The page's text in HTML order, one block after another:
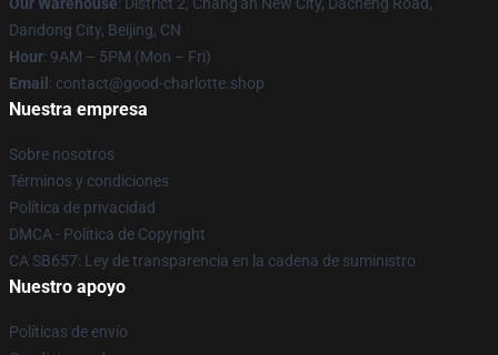
Dandong City, Beijing, CN
Hour: 9AM – 5PM (Mon – Fri)
Email : contact@good-charlotte.shop
Nuestra empresa
Sobre nosotros
Términos y condiciones
Política de privacidad
DMCA - Política de Copyright
CA SB657: Ley de transparencia en la cadena de suministro
Nuestro apoyo
Políticas de envío